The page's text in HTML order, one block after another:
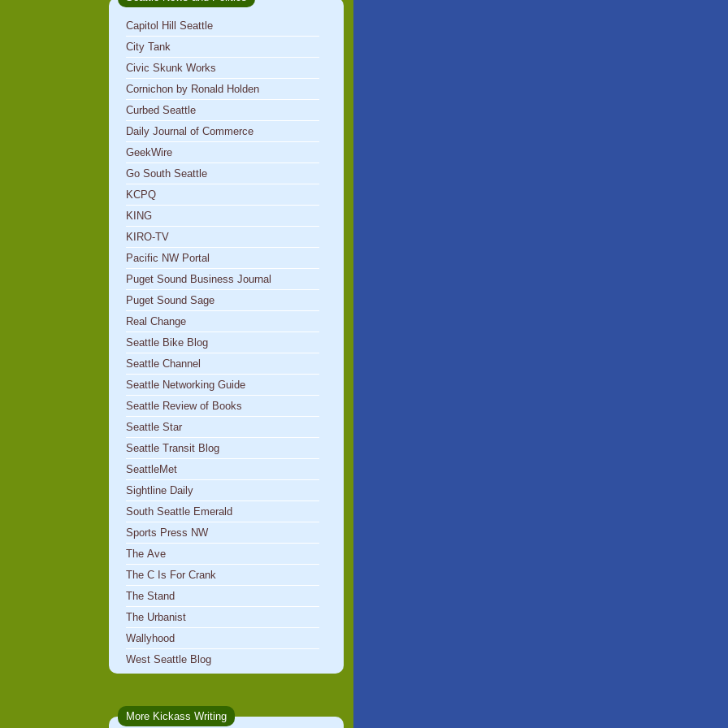
Capitol Hill Seattle
City Tank
Civic Skunk Works
Cornichon by Ronald Holden
Curbed Seattle
Daily Journal of Commerce
GeekWire
Go South Seattle
KCPQ
KING
KIRO-TV
Pacific NW Portal
Puget Sound Business Journal
Puget Sound Sage
Real Change
Seattle Bike Blog
Seattle Channel
Seattle Networking Guide
Seattle Review of Books
Seattle Star
Seattle Transit Blog
SeattleMet
Sightline Daily
South Seattle Emerald
Sports Press NW
The Ave
The C Is For Crank
The Stand
The Urbanist
Wallyhood
West Seattle Blog
More Kickass Writing